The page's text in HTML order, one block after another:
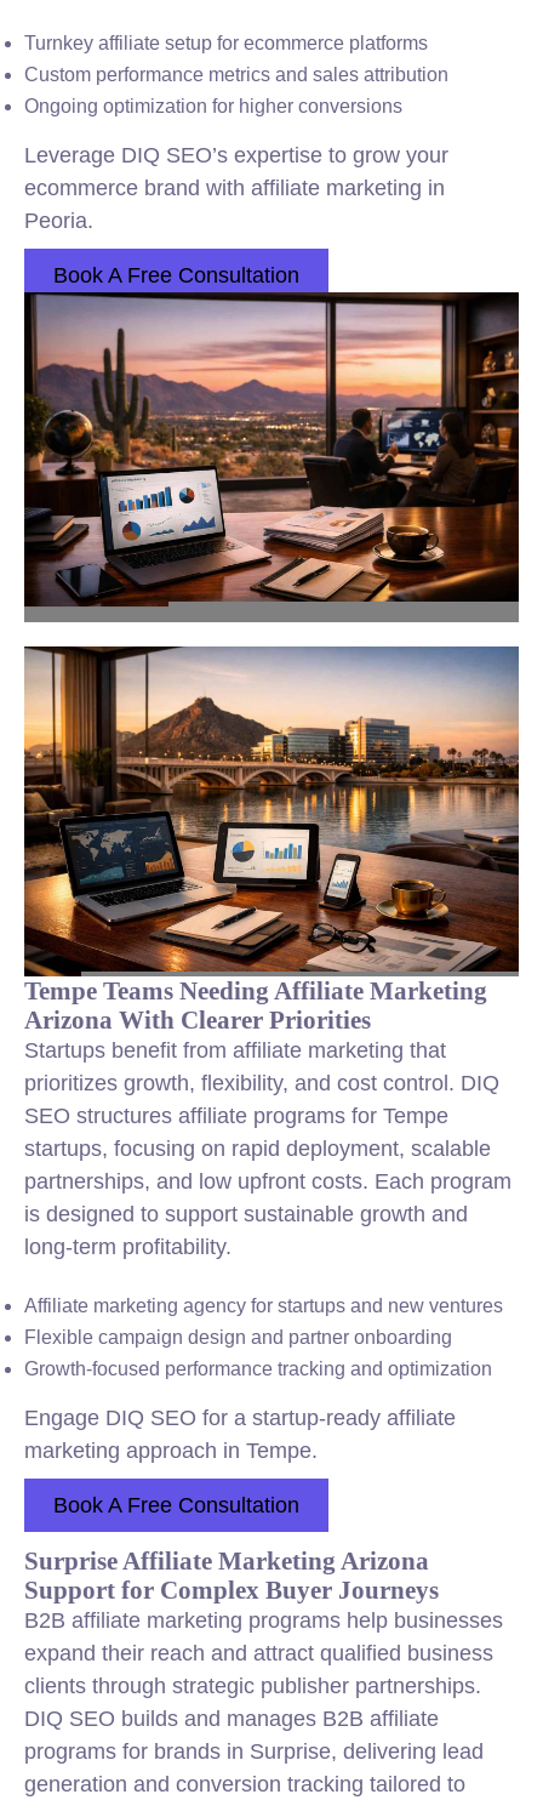
Turnkey affiliate setup for ecommerce platforms
Custom performance metrics and sales attribution
Ongoing optimization for higher conversions
Leverage DIQ SEO’s expertise to grow your
ecommerce brand with affiliate marketing in
Peoria.
Book A Free Consultation
Tempe Teams Needing Affiliate Marketing
Arizona With Clearer Priorities
Startups benefit from affiliate marketing that
prioritizes growth, flexibility, and cost control. DIQ
SEO structures affiliate programs for Tempe
startups, focusing on rapid deployment, scalable
partnerships, and low upfront costs. Each program
is designed to support sustainable growth and
long-term profitability.
Affiliate marketing agency for startups and new ventures
Flexible campaign design and partner onboarding
Growth-focused performance tracking and optimization
Engage DIQ SEO for a startup-ready affiliate
marketing approach in Tempe.
Book A Free Consultation
Surprise Affiliate Marketing Arizona
Support for Complex Buyer Journeys
B2B affiliate marketing programs help businesses
expand their reach and attract qualified business
clients through strategic publisher partnerships.
DIQ SEO builds and manages B2B affiliate
programs for brands in Surprise, delivering lead
generation and conversion tracking tailored to